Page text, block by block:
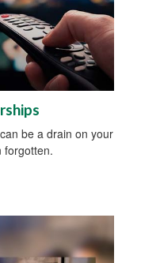
be a drain on your
forgotten.